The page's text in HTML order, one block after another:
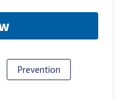
Prevention